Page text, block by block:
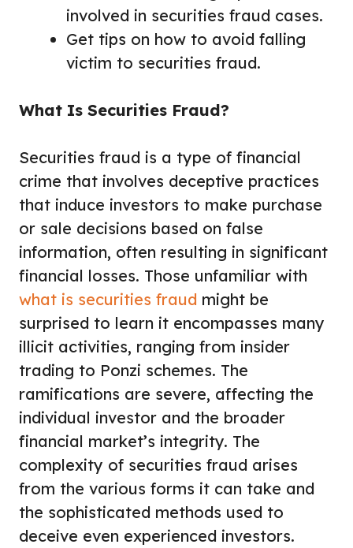
involved in securities fraud cases.
Get tips on how to avoid falling
victim to securities fraud.
What Is Securities Fraud?
Securities fraud is a type of financial
crime that involves deceptive practices
that induce investors to make purchase
or sale decisions based on false
information, often resulting in significant
financial losses. Those unfamiliar with
what is securities fraud might be
surprised to learn it encompasses many
illicit activities, ranging from insider
trading to Ponzi schemes. The
ramifications are severe, affecting the
individual investor and the broader
financial market’s integrity. The
complexity of securities fraud arises
from the various forms it can take and
the sophisticated methods used to
deceive even experienced investors.